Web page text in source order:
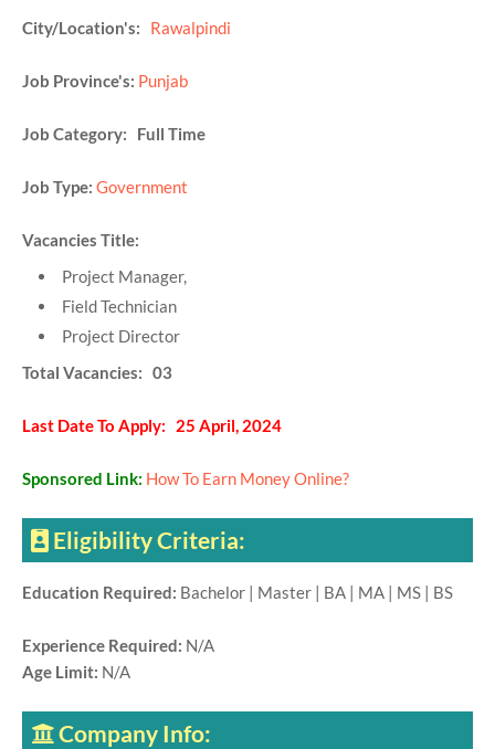
City/Location's: Rawalpindi
Job Province's: Punjab
Job Category: Full Time
Job Type: Government
Vacancies Title:
Project Manager,
Field Technician
Project Director
Total Vacancies: 03
Last Date To Apply: 25 April, 2024
Sponsored Link: How To Earn Money Online?
Eligibility Criteria:
Education Required: Bachelor | Master | BA | MA | MS | BS
Experience Required: N/A
Age Limit: N/A
Company Info: